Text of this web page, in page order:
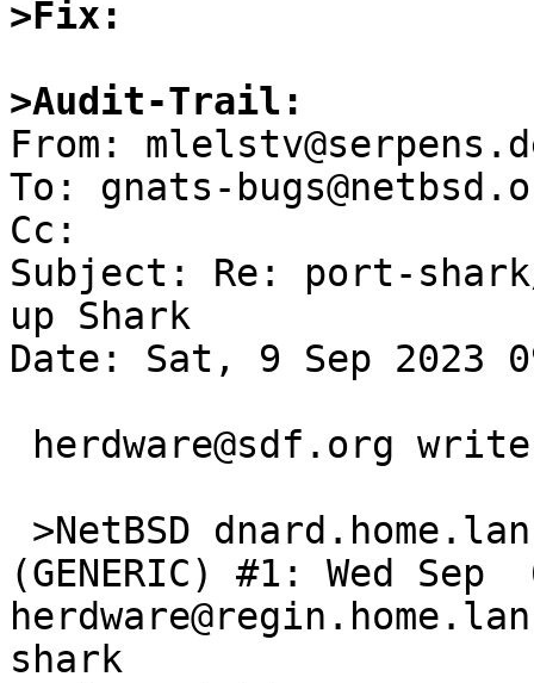
>Fix:
>Audit-Trail:
From:
To: gnats-
Cc:
Subject: Re: port-
up Shark
Date: Sat, 9 Sep 2023
(GENERIC) #1: Wed Sep
shark